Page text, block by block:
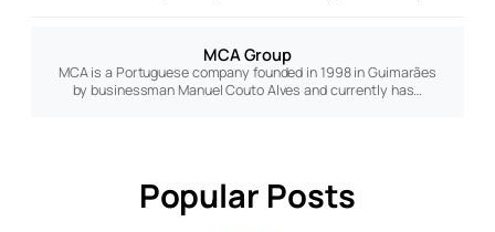
MCA Group
MCA is a Portuguese company founded in 1998 in Guimarães
by businessman Manuel Couto Alves and currently has…
Popular Posts